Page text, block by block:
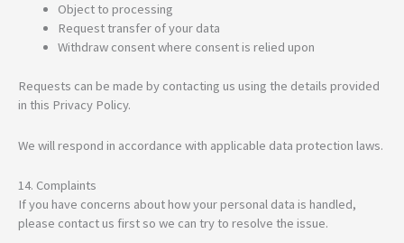
Object to processing
Request transfer of your data
Withdraw consent where consent is relied upon
Requests can be made by contacting us using the details provided
in this Privacy Policy.
We will respond in accordance with applicable data protection laws.
14. Complaints
If you have concerns about how your personal data is handled,
please contact us first so we can try to resolve the issue.